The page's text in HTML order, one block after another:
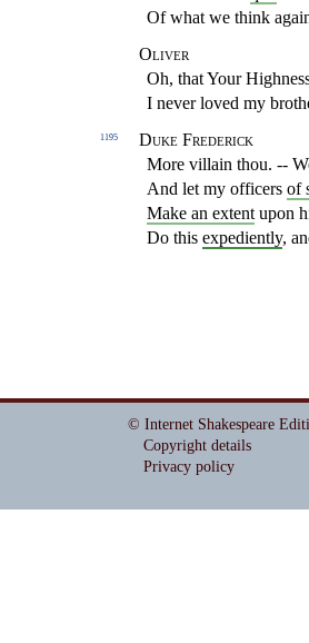
Of what we think
Oliver
Oh, that Your
I never loved my
1195
Duke Frederick
More villain thou. --
And let my officers of
Make an extent upon
Do this expediently,
© Internet Shakespeare
Copyright details
Privacy policy